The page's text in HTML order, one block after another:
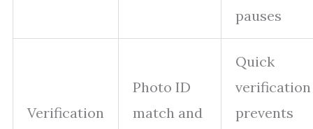
pauses
Verification
Photo ID
match and
Quick
verification
prevents